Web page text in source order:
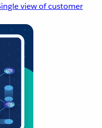
view of customer